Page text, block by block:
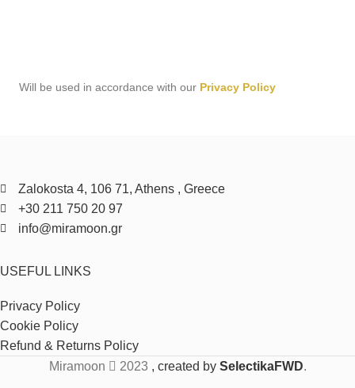
Will be used in accordance with our Privacy Policy
Zalokosta 4, 106 71, Athens , Greece
+30 211 750 20 97
info@miramoon.gr
USEFUL LINKS
Privacy Policy
Cookie Policy
Refund & Returns Policy
Miramoon
2023 , created by SelectikaFWD.